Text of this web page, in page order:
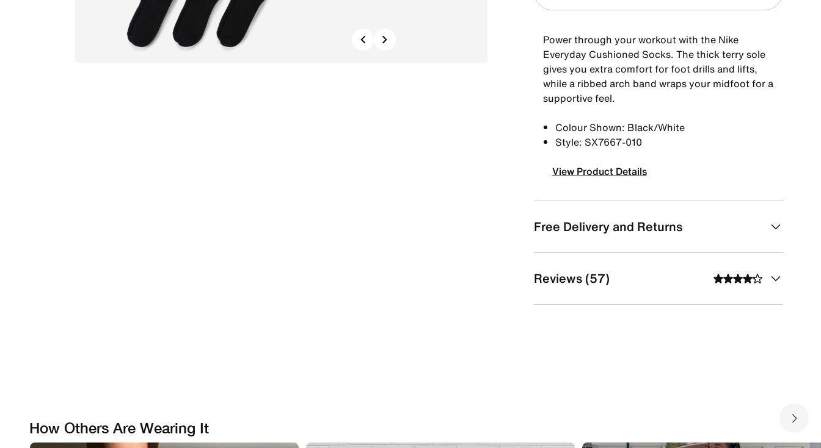
Previous
Power through your workout with the Nike
Everyday Cushioned Socks. The thick terry sole
gives you extra comfort for foot drills and lifts,
while a ribbed arch band wraps your midfoot for a
supportive feel.
Colour Shown: Black/White
Style: SX7667-010
View Product Details
Free Delivery and Returns
Reviews (57)